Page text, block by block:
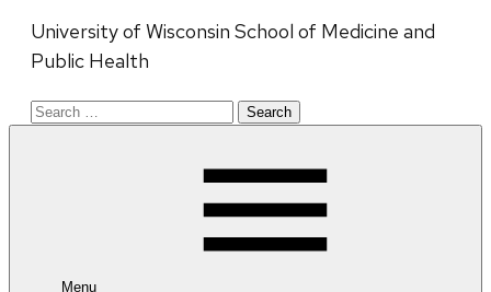
University of Wisconsin School of Medicine and
Public Health
Search
Menu